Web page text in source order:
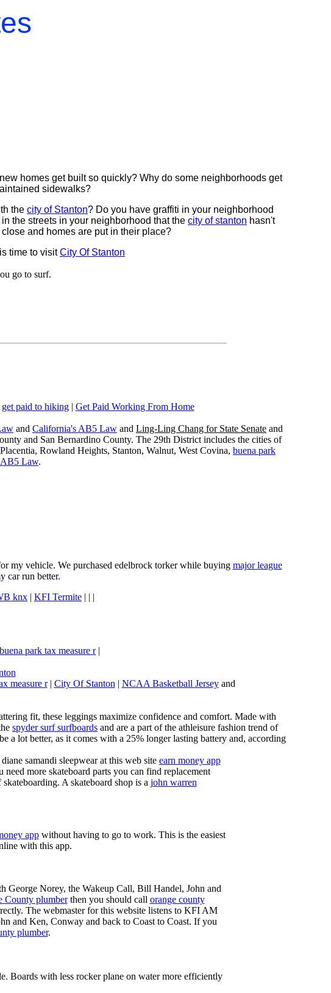
homes get built so quickly? Why do some neighborhoods get
sidewalks?
the city of Stanton? Do you have graffiti in your neighborhood
the streets in your neighborhood that the city of stanton hasn't
and homes are put in their place?
time to visitCity Of Stanton
go to surf.
get paid to hiking| Get Paid Working From Home
and California's AB5 Law and Ling-Ling Chang for State Senate and
and San Bernardino County. The 29th District includes the cities of
Rowland Heights, Stanton, Walnut, West Covina, buena park
Law.
my vehicle. We purchased edelbrock torker while buying major league
car run better.
knx | KFI Termite | | |
buena park tax measure r|
measure r| City Of Stanton | NCAA Basketball Jerseyand
fit, these leggings maximize confidence and comfort. Made with
spyder surf surfboards and are a part of the athleisure fashion trend of
a lot better, as it comes with a 25% longer lasting battery and, according
samandi sleepwear at this web site earn money app
more skateboard parts you can find replacement
A skateboard shop is a john warren
appwithout having to go to work. This is the easiest
with this app.
George Norey, the Wakeup Call, Bill Handel, John and
County plumberthen you should call orange county
The webmaster for this website listens to KFI AM
and Ken, Conway and back to Coast to Coast. If you
plumber.
Boards with less rocker plane on water more efficiently